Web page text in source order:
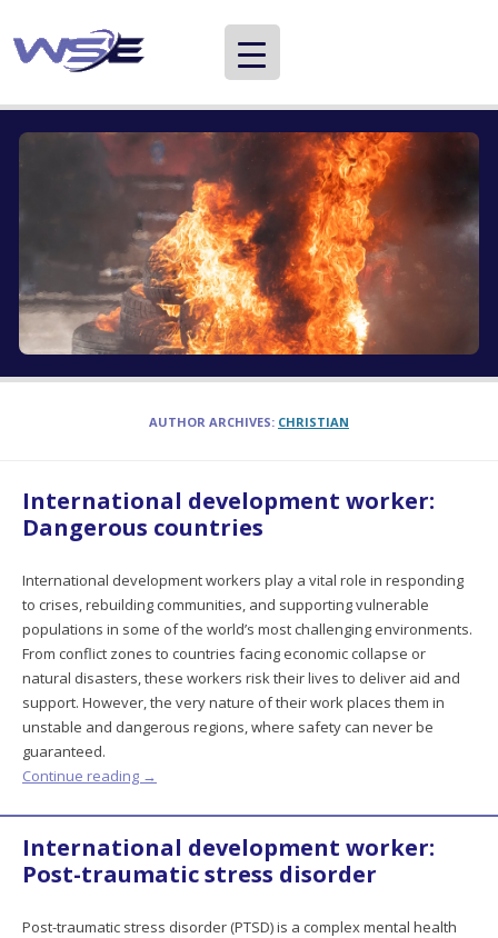
WSE
Providing information about careers in international development and aid
AUTHOR ARCHIVES: CHRISTIAN
International development worker:
Dangerous countries
International development workers play a vital role in responding
to crises, rebuilding communities, and supporting vulnerable
populations in some of the world’s most challenging environments.
From conflict zones to countries facing economic collapse or
natural disasters, these workers risk their lives to deliver aid and
support. However, the very nature of their work places them in
unstable and dangerous regions, where safety can never be
guaranteed.
Continue reading →
International development worker:
Post-traumatic stress disorder
Post-traumatic stress disorder (PTSD) is a complex mental health